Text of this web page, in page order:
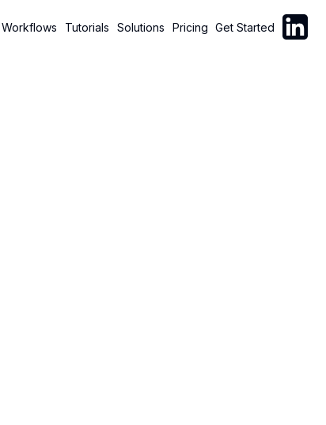
Workflows Tutorials Solutions Pricing Get Started Follow